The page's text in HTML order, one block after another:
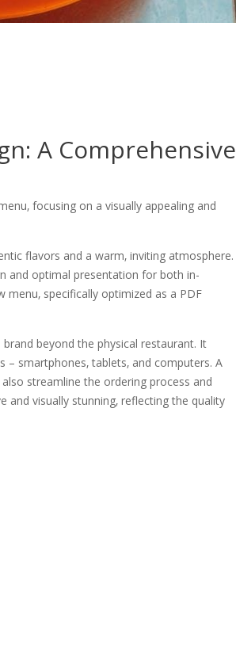
A Comprehensive
focusing on a visually appealing and
flavors and a warm‚ inviting atmosphere.
and optimal presentation for both in-
specifically optimized as a PDF
beyond the physical restaurant. It
– smartphones‚ tablets‚ and computers. A
streamline the ordering process and
visually stunning‚ reflecting the quality